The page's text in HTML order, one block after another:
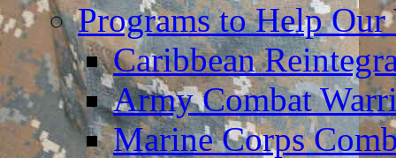
Programs to Help
Caribbean
Army Combat
Marine Corps